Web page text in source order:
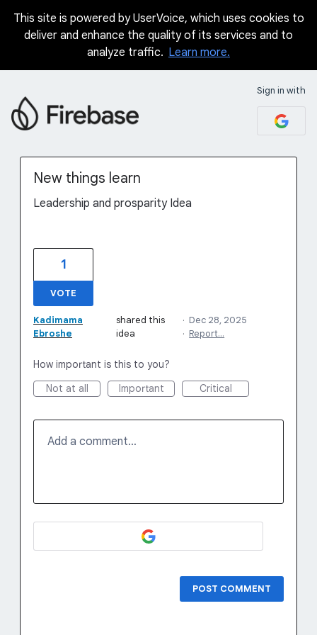
Skip
This site is powered by UserVoice, which uses cookies to
deliver and enhance the quality of its services and to
analyze traffic. Learn more.
Sign in with
New things learn
Leadership and prosparity Idea
1
VOTE
Kadimama
Ebroshe
shared this
idea
· Dec 28, 2025
· Report…
How important is this to you?
Not at all
Important Critical
Add a comment…
POST COMMENT